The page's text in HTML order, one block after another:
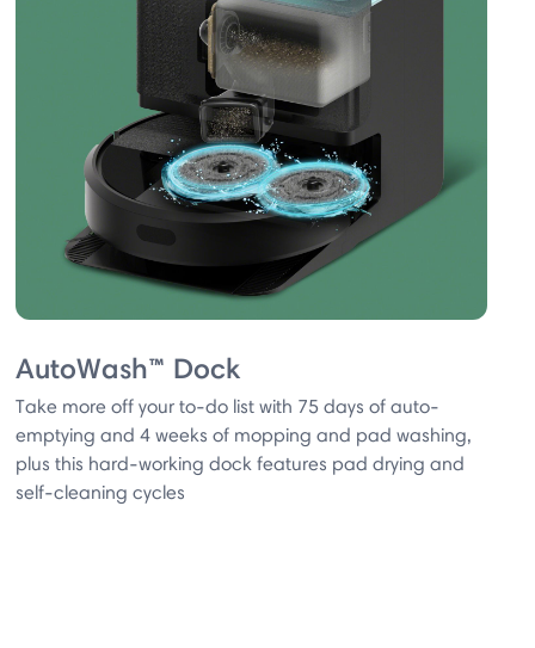
AutoWash™ Dock
Take more off your to-do list with 75 days of auto-
emptying and 4 weeks of mopping and pad washing,
plus this hard-working dock features pad drying and
self-cleaning cycles